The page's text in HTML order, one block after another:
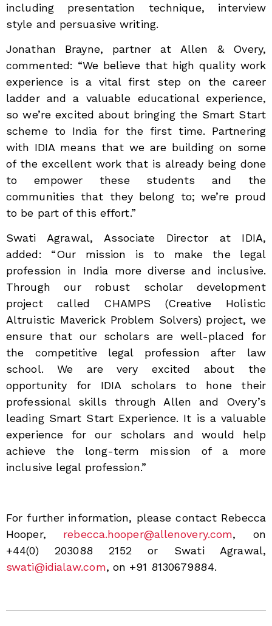
including presentation technique, interview
style and persuasive writing.
Jonathan Brayne, partner at Allen & Overy,
commented: “We believe that high quality work
experience is a vital first step on the career
ladder and a valuable educational experience,
so we’re excited about bringing the Smart Start
scheme to India for the first time. Partnering
with IDIA means that we are building on some
of the excellent work that is already being done
to empower these students and the
communities that they belong to; we’re proud
to be part of this effort.”
Swati Agrawal, Associate Director at IDIA,
added: “Our mission is to make the legal
profession in India more diverse and inclusive.
Through our robust scholar development
project called CHAMPS (Creative Holistic
Altruistic Maverick Problem Solvers) project, we
ensure that our scholars are well-placed for
the competitive legal profession after law
school. We are very excited about the
opportunity for IDIA scholars to hone their
professional skills through Allen and Overy’s
leading Smart Start Experience. It is a valuable
experience for our scholars and would help
achieve the long-term mission of a more
inclusive legal profession.”
For further information, please contact Rebecca
Hooper, rebecca.hooper@allenovery.com, on
+44(0) 203088 2152 or Swati Agrawal,
swati@idialaw.com, on +91 8130679884.